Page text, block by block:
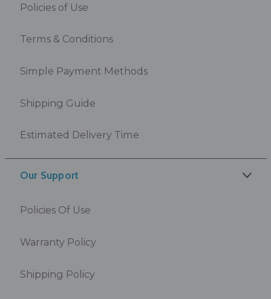
Policies of Use
Terms & Conditions
Simple Payment Methods
Shipping Guide
Estimated Delivery Time
Our Support
Policies Of Use
Warranty Policy
Shipping Policy